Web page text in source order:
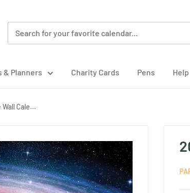
& Planners Charity Cards Pens Help
Cale...